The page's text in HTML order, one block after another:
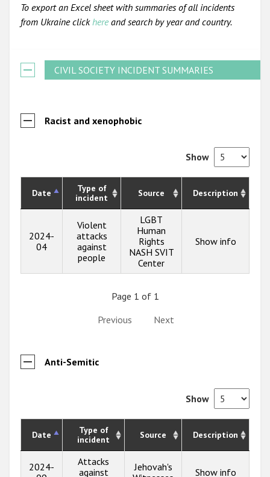
To export an Excel sheet with summaries of all incidents
from Ukraine click hereand search by year and country.
CIVIL SOCIETY INCIDENT SUMMARIES
Racist and xenophobic
Show
Date
Type of
incident
Source Description
2024-
04
Violent
attacks
against
people
LGBT
Human
Rights
NASH SVIT
Center
Show info
Page 1 of 1
Previous
Next
Anti-Semitic
Show
Date
Type of
incident
Source Description
2024-
Attacks
against
Jehovah's
Show info